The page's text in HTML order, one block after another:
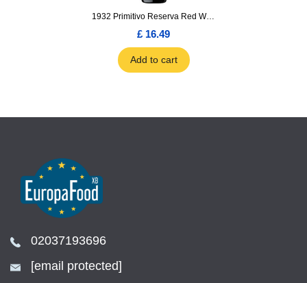
1932 Primitivo Reserva Red Wine 75cl
£ 16.49
Add to cart
02037193696
[email protected]